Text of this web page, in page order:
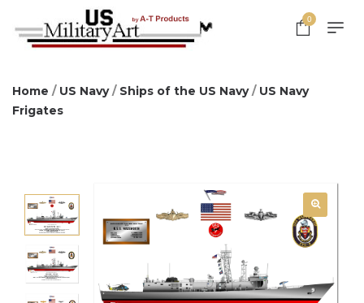
0
Home / US Navy/ Ships of the US Navy/ US Navy
Frigates